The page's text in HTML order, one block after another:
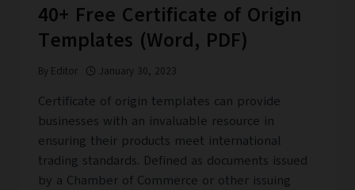
40+ Free Certificate of Origin
Templates (Word, PDF)
By Editor January 30, 2023
Certificate of origin templates can provide
businesses with an invaluable resource in
ensuring their products meet international
trading standards. Defined as documents issued
by a Chamber of Commerce or other issuing